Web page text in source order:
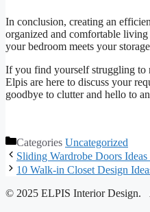
In conclusion, creating an
organized and comfortable
your bedroom meets your
If you find yourself struggling to
Elpis are here to discuss your
goodbye to clutter and hello to
Categories Uncategorized
Sliding Wardrobe Doors
10 Walk-in Closet Design
© 2025 ELPIS Interior Design.